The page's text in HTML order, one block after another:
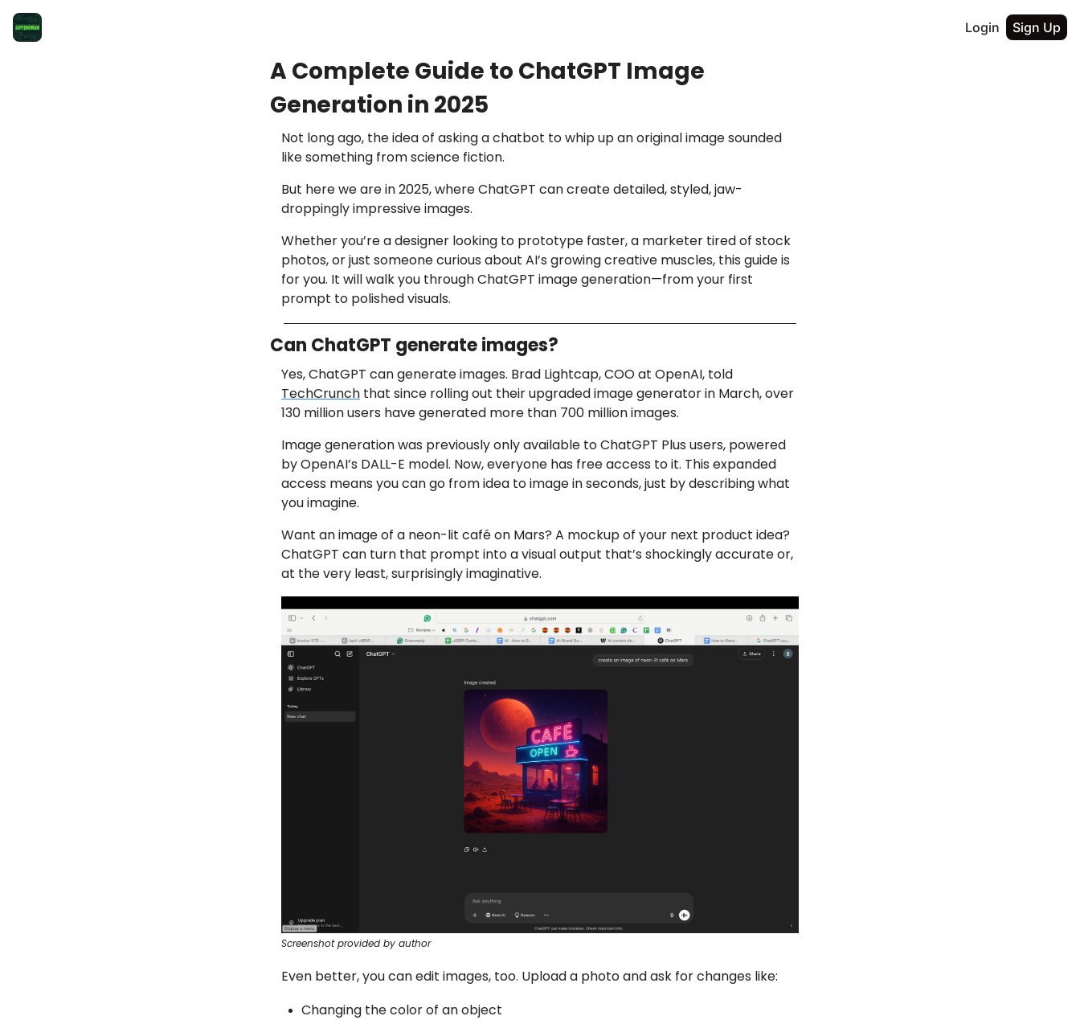
Login Sign Up
A Complete Guide to ChatGPT Image
Generation in 2025
Not long ago, the idea of asking a chatbot to whip up an original image sounded
like something from science fiction.
But here we are in 2025, where ChatGPT can create detailed, styled, jaw-
droppingly impressive images.
Whether you’re a designer looking to prototype faster, a marketer tired of stock
photos, or just someone curious about AI’s growing creative muscles, this guide is
for you. It will walk you through ChatGPT image generation—from your first
prompt to polished visuals.
Can ChatGPT generate images?
Yes, ChatGPT can generate images. Brad Lightcap, COO at OpenAI, told
TechCrunch that since rolling out their upgraded image generator in March, over
130 million users have generated more than 700 million images.
Image generation was previously only available to ChatGPT Plus users, powered
by OpenAI’s DALL-E model. Now, everyone has free access to it. This expanded
access means you can go from idea to image in seconds, just by describing what
you imagine.
Want an image of a neon-lit café on Mars? A mockup of your next product idea?
ChatGPT can turn that prompt into a visual output that’s shockingly accurate or,
at the very least, surprisingly imaginative.
Screenshot provided by author
Even better, you can edit images, too. Upload a photo and ask for changes like:
Changing the color of an object